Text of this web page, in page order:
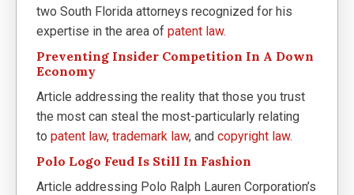
two South Florida attorneys recognized for his
expertise in the area of patent law.
Preventing Insider Competition In A Down
Economy
Article addressing the reality that those you trust
the most can steal the most-particularly relating
to patent law, trademark law, and copyright law.
Polo Logo Feud Is Still In Fashion
Article addressing Polo Ralph Lauren Corporation’s